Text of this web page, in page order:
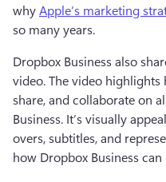
why Apple’s marketing
so many years.
Dropbox Business also
video. The video highlights
share, and collaborate on
Business. It’s visually
overs, subtitles, and
how Dropbox Business